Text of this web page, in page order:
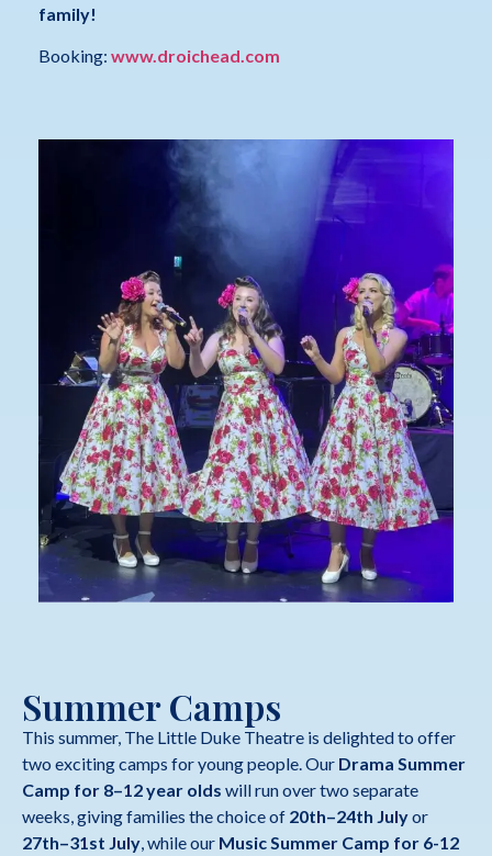
family!
Booking: www.droichead.com
Summer Camps
This summer, The Little Duke Theatre is delighted to offer
two exciting camps for young people. Our Drama Summer
Camp for 8–12 year olds will run over two separate
weeks, giving families the choice of 20th–24th Julyor
27th–31st July , while our Music Summer Camp for 6-12